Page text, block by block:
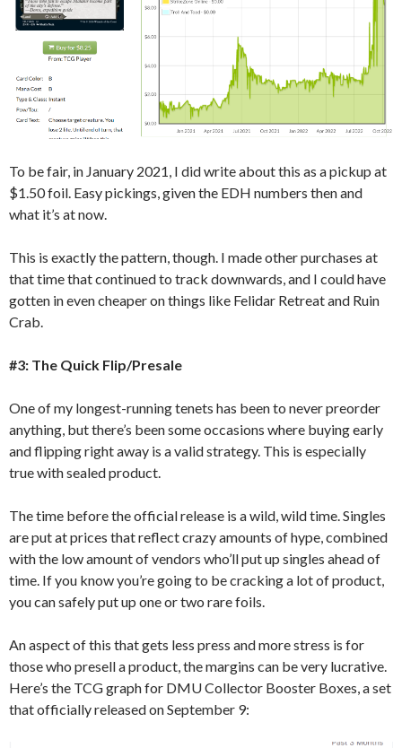
To be fair, in January 2021, I did write about this as a pickup at
$1.50 foil. Easy pickings, given the EDH numbers then and
what it’s at now.
This is exactly the pattern, though. I made other purchases at
that time that continued to track downwards, and I could have
gotten in even cheaper on things like Felidar Retreat and Ruin
Crab.
#3: The Quick Flip/Presale
One of my longest-running tenets has been to never preorder
anything, but there’s been some occasions where buying early
and flipping right away is a valid strategy. This is especially
true with sealed product.
The time before the official release is a wild, wild time. Singles
are put at prices that reflect crazy amounts of hype, combined
with the low amount of vendors who’ll put up singles ahead of
time. If you know you’re going to be cracking a lot of product,
you can safely put up one or two rare foils.
An aspect of this that gets less press and more stress is for
those who presell a product, the margins can be very lucrative.
Here’s the TCG graph for DMU Collector Booster Boxes, a set
that officially released on September 9: